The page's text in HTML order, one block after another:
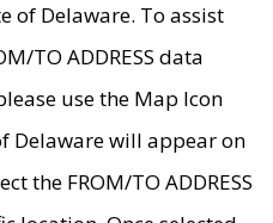
of Delaware. To assist
TO ADDRESS data
use the Map Icon
Delaware will appear on
the FROM/TO ADDRESS